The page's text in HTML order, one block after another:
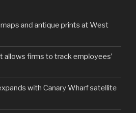
and antique prints at West
allows firms to track employees’
with Canary Wharf satellite